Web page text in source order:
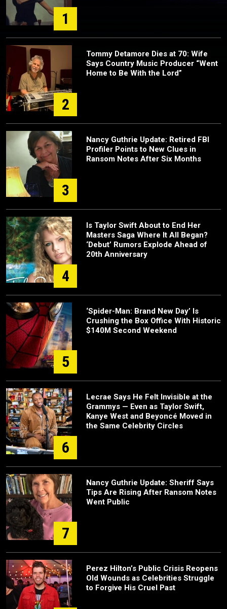
1
2
Tommy Detamore Dies at 70: Wife
Says Country Music Producer “Went
Home to Be With the Lord”
3
Nancy Guthrie Update: Retired FBI
Profiler Points to New Clues in
Ransom Notes After Six Months
4
Is Taylor Swift About to End Her
Masters Saga Where It All Began?
‘Debut’ Rumors Explode Ahead of
20th Anniversary
5
‘Spider-Man: Brand New Day’ Is
Crushing the Box Office With Historic
$140M Second Weekend
6
Lecrae Says He Felt Invisible at the
Grammys — Even as Taylor Swift,
Kanye West and Beyoncé Moved in
the Same Celebrity Circles
7
Nancy Guthrie Update: Sheriff Says
Tips Are Rising After Ransom Notes
Went Public
Perez Hilton’s Public Crisis Reopens
Old Wounds as Celebrities Struggle
to Forgive His Cruel Past